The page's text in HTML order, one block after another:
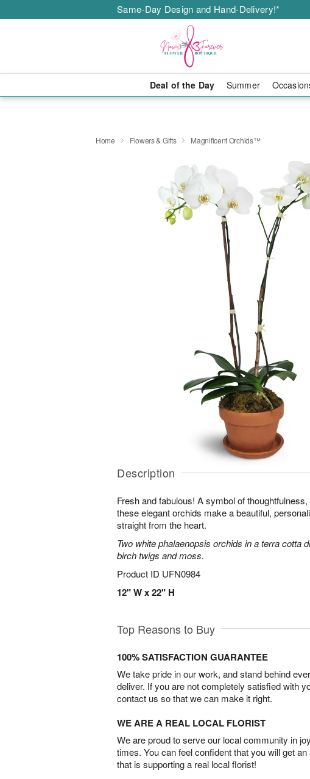
Same-Day Design and Hand-Delivery!*
Deal of the Day Summer
Home Flowers & Gifts Magnificent Orchids™
Description
Fresh and fabulous! A symbol of
these elegant orchids make a beautiful,
straight from the heart.
Two white phalaenopsis orchids in a terra cotta
birch twigs and moss.
Product ID UFN0984
12" W x 22" H
Top Reasons to Buy
100% SATISFACTION GUARANTEE
We take pride in our work, and stand behind
deliver. If you are not completely satisfied with
contact us so that we can make it right.
WE ARE A REAL LOCAL FLORIST
We are proud to serve our local community in
times. You can feel confident that you will get
that is supporting a real local florist!